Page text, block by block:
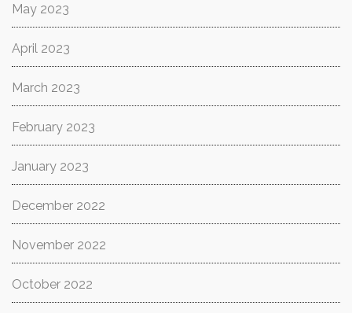
May 2023
April 2023
March 2023
February 2023
January 2023
December 2022
November 2022
October 2022